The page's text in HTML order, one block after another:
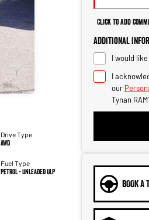
Drive Type
AWD
Fuel Type
Petrol - Unleaded ULP
Click to Add
Additional
I would
I
our
Tynan
BOOK A